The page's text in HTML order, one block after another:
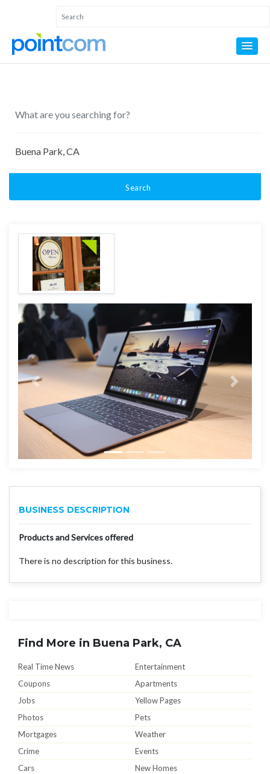
Search
BUSINESS DESCRIPTION
Products and Services offered
There is no description for this business.
Find More in Buena Park, CA
Real Time News
Entertainment
Coupons
Apartments
Jobs
Yellow Pages
Photos
Pets
Mortgages
Weather
Crime
Events
Cars
New Homes